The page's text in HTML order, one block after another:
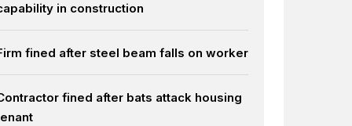
in construction
fined after steel beam falls on worker
fined after bats attack housing